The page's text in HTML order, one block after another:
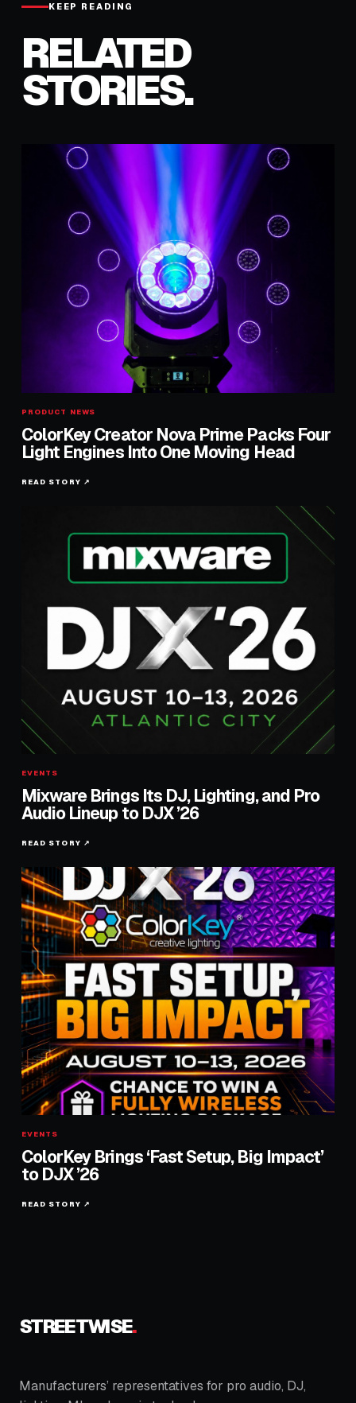
KEEP READING
RELATED
STORIES.
PRODUCT NEWS
ColorKey Creator Nova Prime Packs Four
Light Engines Into One Moving Head
READ STORY ↗
EVENTS
Mixware Brings Its DJ, Lighting, and Pro
Audio Lineup to DJX ’26
READ STORY ↗
EVENTS
ColorKey Brings ‘Fast Setup, Big Impact’
to DJX ’26
READ STORY ↗
STREETWISE.
Manufacturers’ representatives for pro audio, DJ,